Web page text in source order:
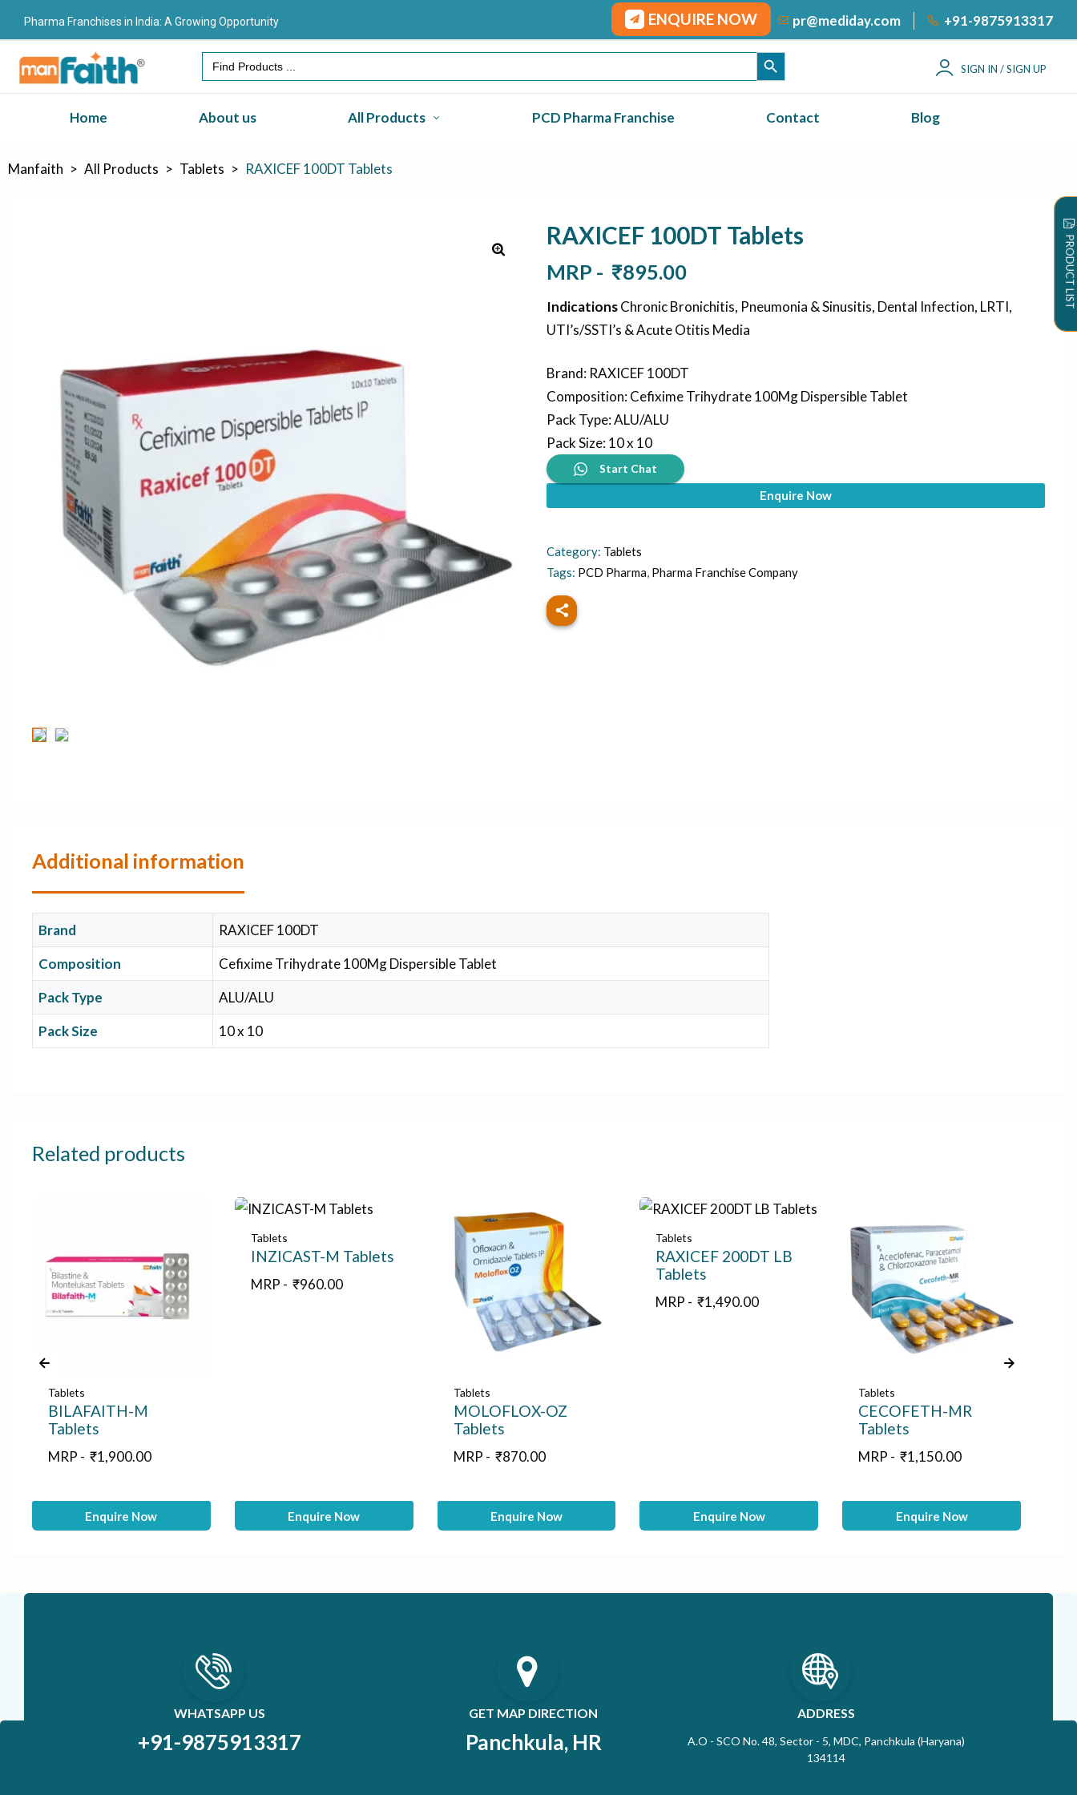
Pharma Franchises in India: A Growing Opportunity ENQUIRE NOW pr@mediday.com +91-9875913317
Search
for: SEARCH BUTTON SIGN IN / SIGN UP
Home About us All Products PCD Pharma Franchise Contact Blog
Manfaith > All Products > Tablets > RAXICEF 100DT Tablets
RAXICEF 100DT Tablets
MRP - ₹895.00
IndicationsChronic Bronichitis, Pneumonia & Sinusitis, Dental Infection, LRTI,
UTI’s/SSTI’s & Acute Otitis Media
Brand: RAXICEF 100DT
Composition:Cefixime Trihydrate 100Mg Dispersible Tablet
Pack Type:ALU/ALU
Pack Size:10 x 10
Start Chat
Enquire Now
Category: Tablets
Tags: PCD Pharma, Pharma Franchise Company
Additional information
Brand
RAXICEF 100DT
Composition
Cefixime Trihydrate 100Mg Dispersible Tablet
Pack Type
ALU/ALU
Pack Size
10 x 10
Related products
Tablets
BILAFAITH-M
Tablets
MRP - ₹1,900.00
Enquire Now
Tablets
INZICAST-M Tablets
MRP - ₹960.00
Enquire Now
Tablets
MOLOFLOX-OZ
Tablets
MRP - ₹870.00
Enquire Now
Tablets
RAXICEF 200DT LB
Tablets
MRP -₹1,490.00
Enquire Now
Tablets
CECOFETH-MR
Tablets
MRP -₹1,150.00
Enquire Now
WHATSAPP US
+91-9875913317
GET MAP DIRECTION
Panchkula, HR
ADDRESS
A.O - SCO No. 48, Sector - 5, MDC, Panchkula (Haryana)
134114
PRODUCT LIST